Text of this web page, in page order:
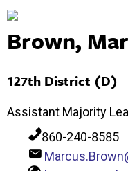
Brown,
127th District (D)
Assistant Majority
860-240-8585